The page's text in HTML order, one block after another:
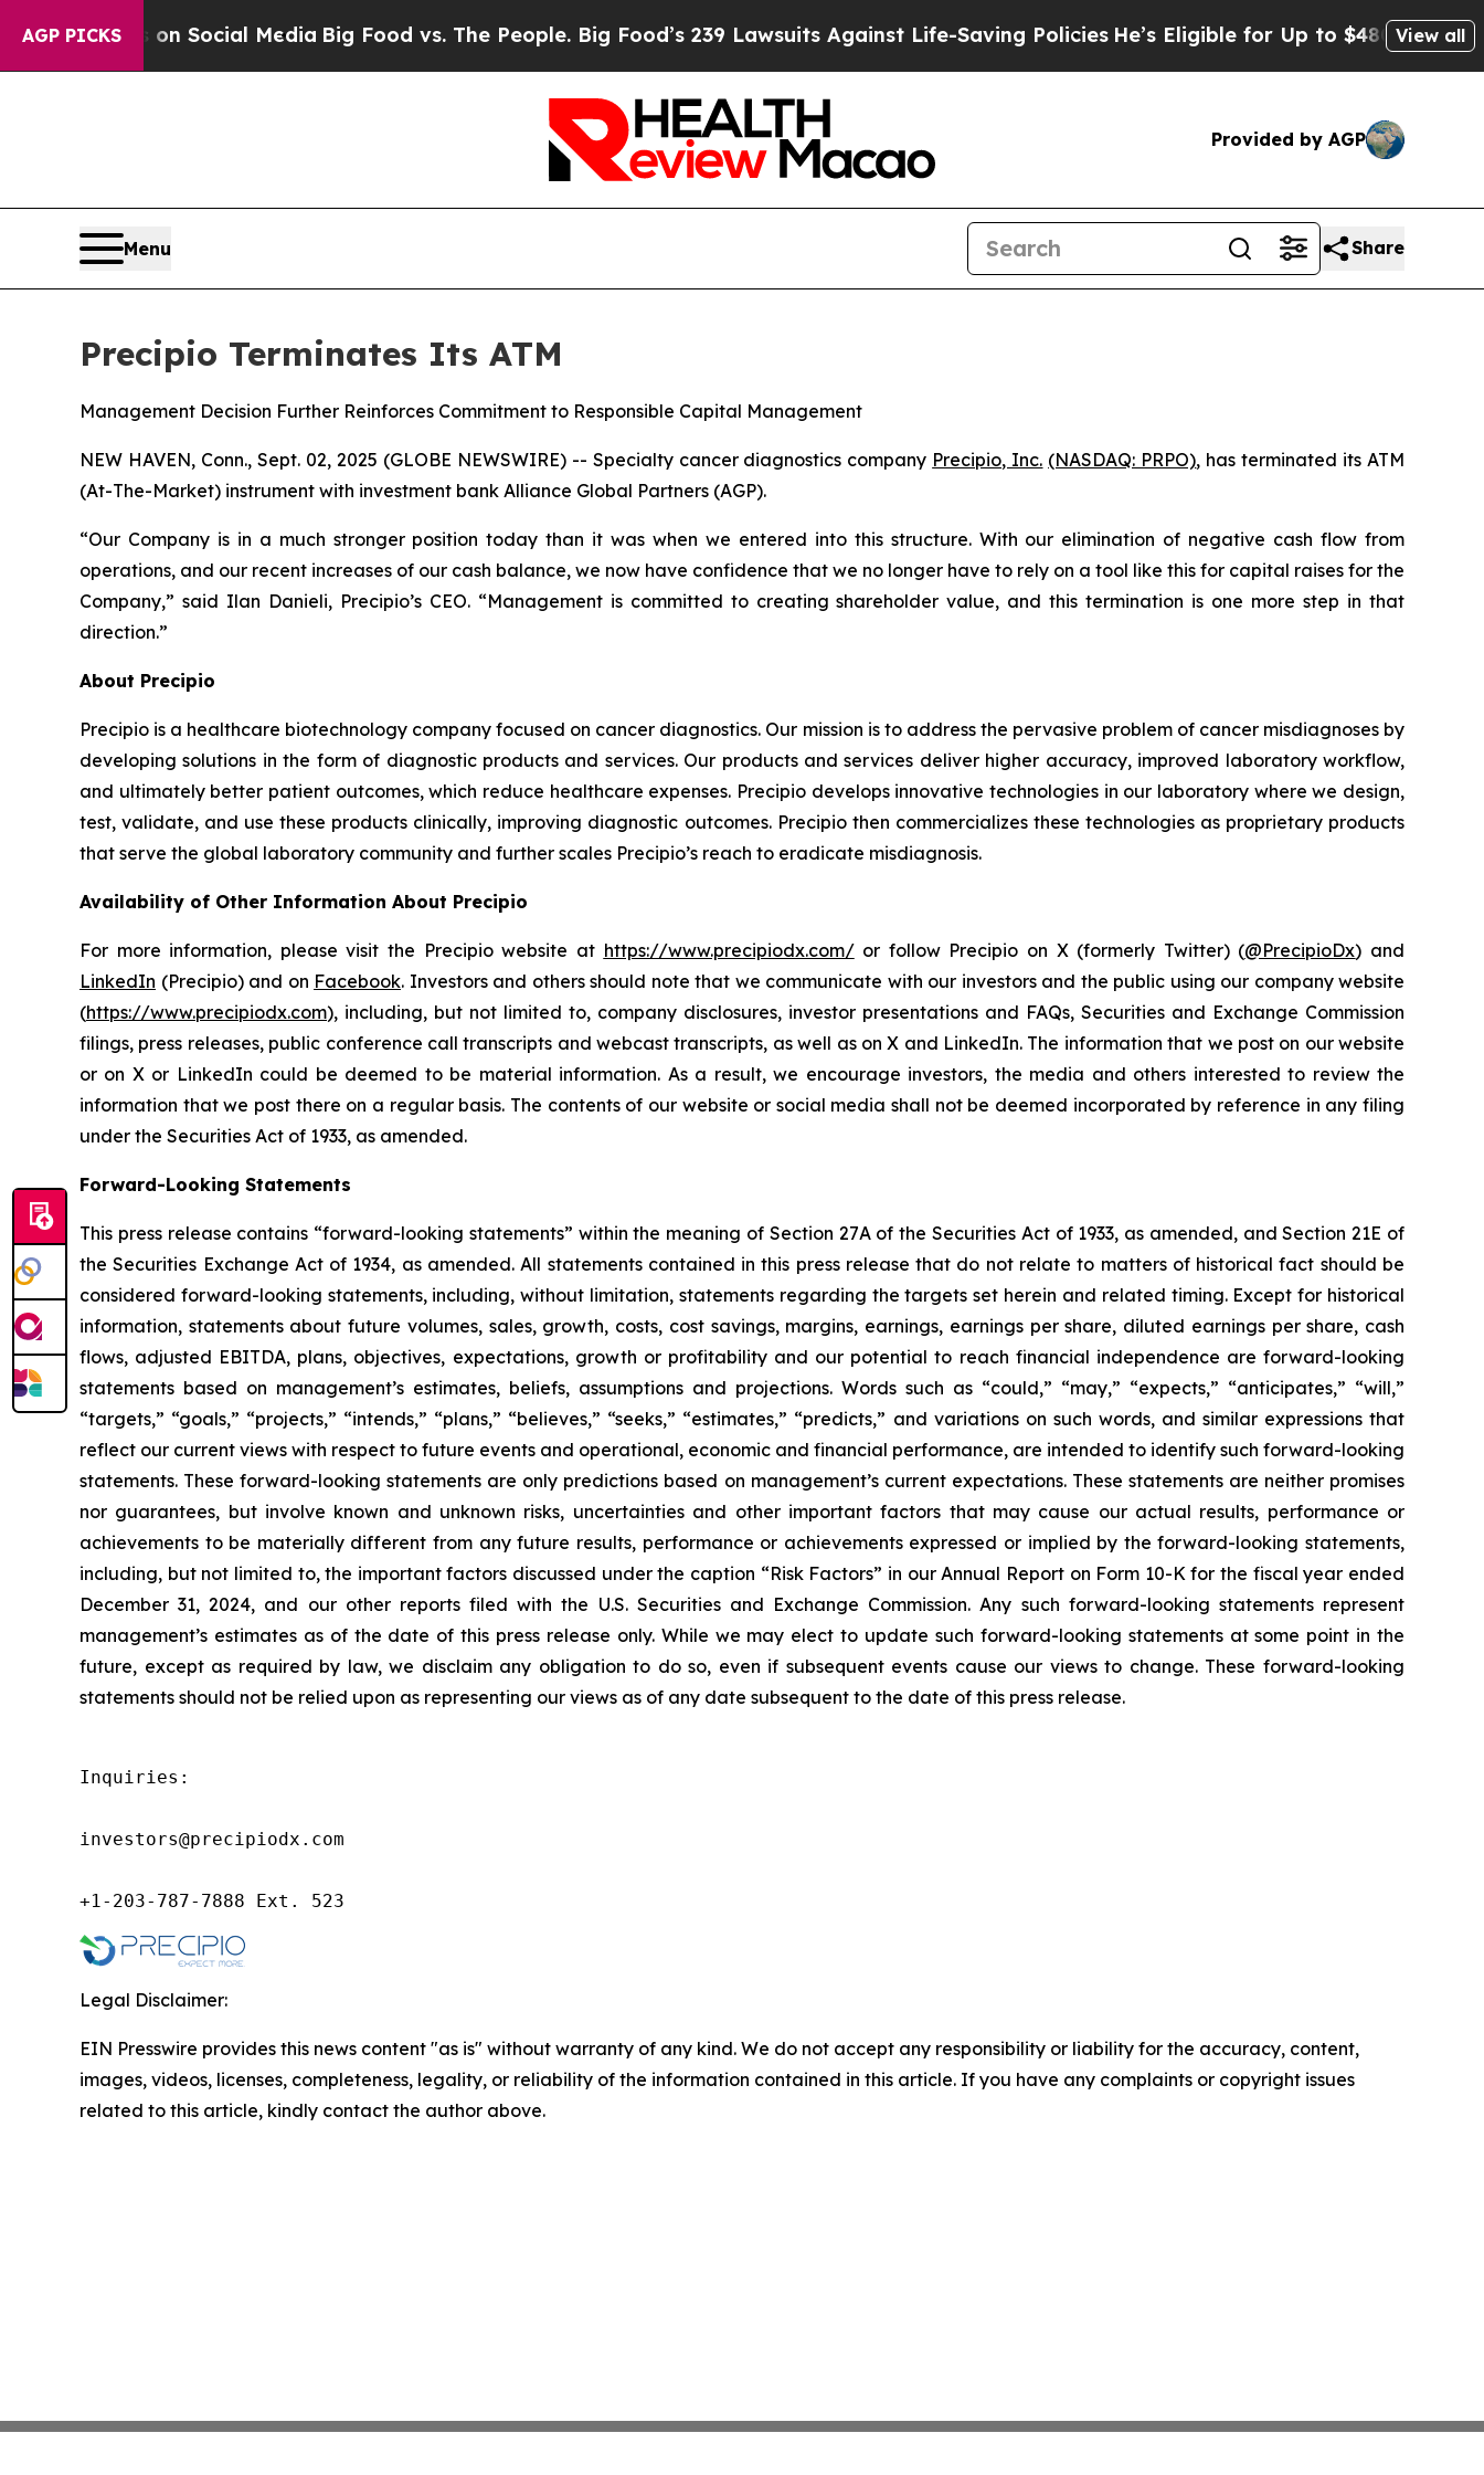
AGP PICKSon Social Media Big Food vs. The People. Big Food’s 239 Lawsuits Against Life-Saving Policies He’s Eligible for Up to $480,000 AfterView all
Provided by AGP
Menu Share
Precipio Terminates Its ATM
Management Decision Further Reinforces Commitment to Responsible Capital Management
NEW HAVEN, Conn., Sept. 02, 2025 (GLOBE NEWSWIRE) -- Specialty cancer diagnostics company Precipio, Inc. (NASDAQ: PRPO), has terminated its ATM
(At-The-Market) instrument with investment bank Alliance Global Partners (AGP).
“Our Company is in a much stronger position today than it was when we entered into this structure. With our elimination of negative cash flow from
operations, and our recent increases of our cash balance, we now have confidence that we no longer have to rely on a tool like this for capital raises for the
Company,” said Ilan Danieli, Precipio’s CEO. “Management is committed to creating shareholder value, and this termination is one more step in that
direction.”
About Precipio
Precipio is a healthcare biotechnology company focused on cancer diagnostics. Our mission is to address the pervasive problem of cancer misdiagnoses by
developing solutions in the form of diagnostic products and services. Our products and services deliver higher accuracy, improved laboratory workflow,
and ultimately better patient outcomes, which reduce healthcare expenses. Precipio develops innovative technologies in our laboratory where we design,
test, validate, and use these products clinically, improving diagnostic outcomes. Precipio then commercializes these technologies as proprietary products
that serve the global laboratory community and further scales Precipio’s reach to eradicate misdiagnosis.
Availability of Other Information About Precipio
For more information, please visit the Precipio website at https://www.precipiodx.com/or follow Precipio on X (formerly Twitter) (@PrecipioDx) and
LinkedIn (Precipio) and on Facebook. Investors and others should note that we communicate with our investors and the public using our company website
(https://www.precipiodx.com), including, but not limited to, company disclosures, investor presentations and FAQs, Securities and Exchange Commission
filings, press releases, public conference call transcripts and webcast transcripts, as well as on X and LinkedIn. The information that we post on our website
or on X or LinkedIn could be deemed to be material information. As a result, we encourage investors, the media and others interested to review the
information that we post there on a regular basis. The contents of our website or social media shall not be deemed incorporated by reference in any filing
under the Securities Act of 1933, as amended.
Forward-Looking Statements
This press release contains “forward-looking statements” within the meaning of Section 27A of the Securities Act of 1933, as amended, and Section 21E of
the Securities Exchange Act of 1934, as amended. All statements contained in this press release that do not relate to matters of historical fact should be
considered forward-looking statements, including, without limitation, statements regarding the targets set herein and related timing. Except for historical
information, statements about future volumes, sales, growth, costs, cost savings, margins, earnings, earnings per share, diluted earnings per share, cash
flows, adjusted EBITDA, plans, objectives, expectations, growth or profitability and our potential to reach financial independence are forward-looking
statements based on management’s estimates, beliefs, assumptions and projections. Words such as “could,” “may,” “expects,” “anticipates,” “will,”
“targets,” “goals,” “projects,” “intends,” “plans,” “believes,” “seeks,” “estimates,” “predicts,” and variations on such words, and similar expressions that
reflect our current views with respect to future events and operational, economic and financial performance, are intended to identify such forward-looking
statements. These forward-looking statements are only predictions based on management’s current expectations. These statements are neither promises
nor guarantees, but involve known and unknown risks, uncertainties and other important factors that may cause our actual results, performance or
achievements to be materially different from any future results, performance or achievements expressed or implied by the forward-looking statements,
including, but not limited to, the important factors discussed under the caption “Risk Factors” in our Annual Report on Form 10-K for the fiscal year ended
December 31, 2024, and our other reports filed with the U.S. Securities and Exchange Commission. Any such forward-looking statements represent
management’s estimates as of the date of this press release only. While we may elect to update such forward-looking statements at some point in the
future, except as required by law, we disclaim any obligation to do so, even if subsequent events cause our views to change. These forward-looking
statements should not be relied upon as representing our views as of any date subsequent to the date of this press release.
Inquiries:
investors@precipiodx.com
+1-203-787-7888 Ext. 523
Legal Disclaimer:
EIN Presswire provides this news content "as is" without warranty of any kind. We do not accept any responsibility or liability for the accuracy, content,
images, videos, licenses, completeness, legality, or reliability of the information contained in this article. If you have any complaints or copyright issues
related to this article, kindly contact the author above.